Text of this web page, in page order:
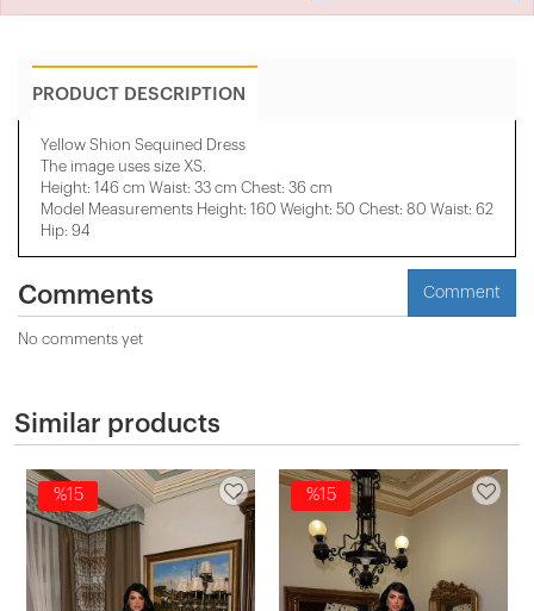
PRODUCT DESCRIPTION
Yellow Shion Sequined Dress
The image uses size XS.
Height: 146 cm Waist: 33 cm Chest: 36 cm
Model Measurements Height: 160 Weight: 50 Chest: 80 Waist: 62
Hip: 94
Comments Comment
No comments yet
Similar products
%15 %15